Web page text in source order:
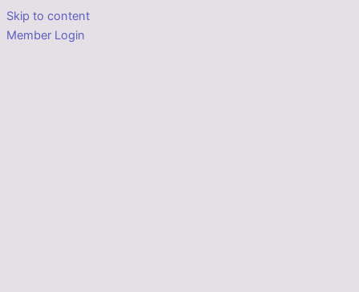
Skip to content
Member Login